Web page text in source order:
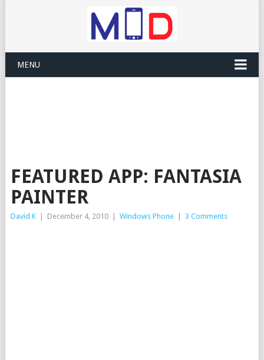
MENU
FEATURED APP: FANTASIA
PAINTER
David K December 4, 2010 Windows Phone 3 Comments